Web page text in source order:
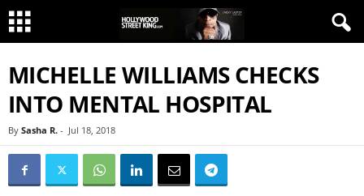
MICHELLE WILLIAMS CHECKS
INTO MENTAL HOSPITAL
By Sasha R. - Jul 18, 2018